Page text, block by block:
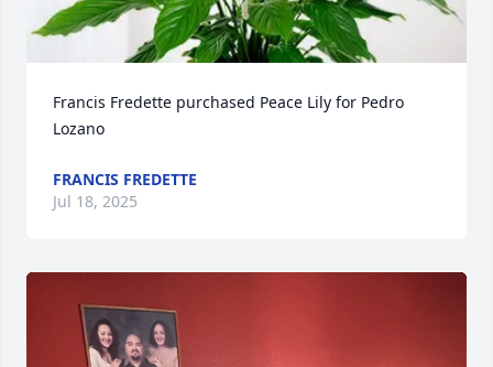
Francis Fredette purchased Peace Lily for Pedro
Lozano
FRANCIS FREDETTE
Jul 18, 2025